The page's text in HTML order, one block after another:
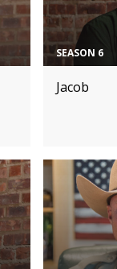
SEASON 6
Jacob